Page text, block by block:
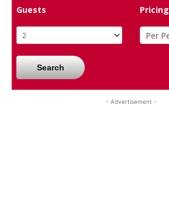
Guests
Pricing
Search
- Advertisement -